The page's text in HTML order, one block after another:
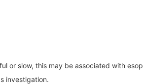
or slow, this may be associated with
investigation.